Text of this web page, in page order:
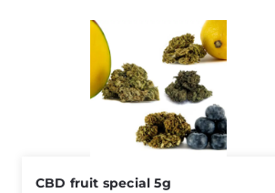
CBD fruit special 5g